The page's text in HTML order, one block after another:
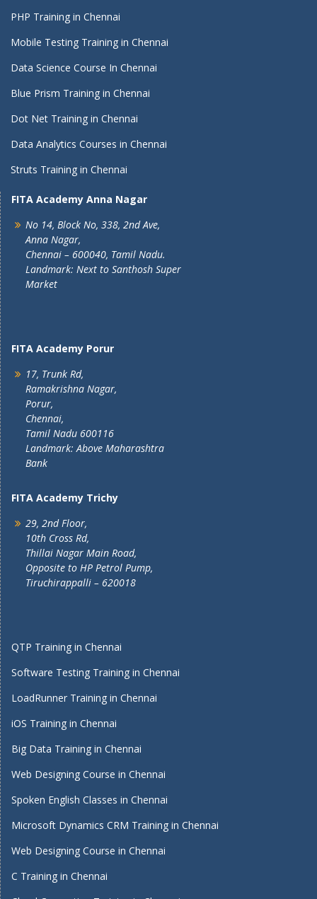
PHP Training in Chennai
Mobile Testing Training in Chennai
Data Science Course In Chennai
Blue Prism Training in Chennai
Dot Net Training in Chennai
Data Analytics Courses in Chennai
Struts Training in Chennai
FITA Academy Anna Nagar
No 14, Block No, 338, 2nd Ave,
Anna Nagar,
Chennai – 600040, Tamil Nadu.
Landmark: Next to Santhosh Super
Market
FITA Academy Porur
17, Trunk Rd,
Ramakrishna Nagar,
Porur,
Chennai,
Tamil Nadu 600116
Landmark: Above Maharashtra
Bank
FITA Academy Trichy
29, 2nd Floor,
10th Cross Rd,
Thillai Nagar Main Road,
Opposite to HP Petrol Pump,
Tiruchirappalli – 620018
QTP Training in Chennai
Software Testing Training in Chennai
LoadRunner Training in Chennai
iOS Training in Chennai
Big Data Training in Chennai
Web Designing Course in Chennai
Spoken English Classes in Chennai
Microsoft Dynamics CRM Training in Chennai
Web Designing Course in Chennai
C Training in Chennai